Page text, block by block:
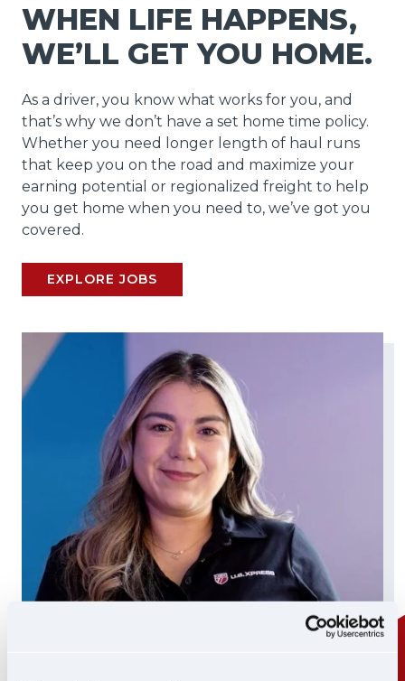
WHEN LIFE HAPPENS,
WE’LL GET YOU HOME.
As a driver, you know what works for you, and
that’s why we don’t have a set home time policy.
Whether you need longer length of haul runs
that keep you on the road and maximize your
earning potential or regionalized freight to help
you get home when you need to, we’ve got you
covered.
EXPLORE JOBS